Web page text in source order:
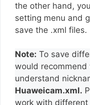
the other hand,
setting menu and
save the .xml files.
Note: To save
would
understand
Huaweicam.xml.
work with different